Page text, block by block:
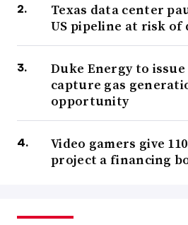
Texas data center
US pipeline at risk of
Duke Energy to
capture gas
opportunity
Video gamers give
project a financing